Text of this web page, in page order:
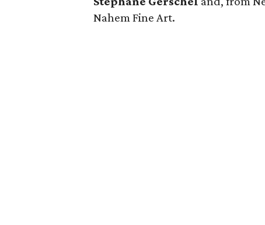
Nahem Fine Art.